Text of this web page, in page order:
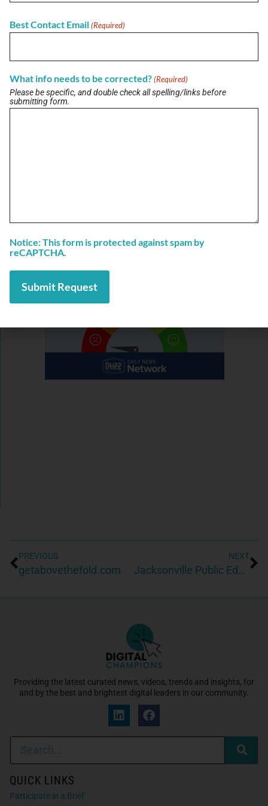
LATEST UPDATES
Buzz on Real Estate with Lori Meader of
Coldwell Banker Anabasis Realty
PREVIOUS
getabovethefold.com
NEXT
Jacksonville Public Education Fund
Providing the latest curated news, videos, trends and insights, for
and by the best and brightest digital leaders in our community.
QUICK LINKS
Participate in a Brief
Best Contact Email (Required)
What info needs to be corrected? (Required)
Please be specific, and double check all spelling/links before
submitting form.
Notice: This form is protected against spam by
reCAPTCHA.